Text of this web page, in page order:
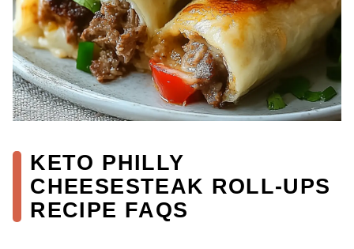
KETO PHILLY
CHEESESTEAK ROLL-UPS
RECIPE FAQS